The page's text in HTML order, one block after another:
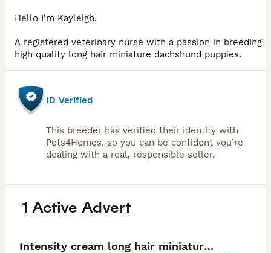
Hello I'm Kayleigh.
A registered veterinary nurse with a passion in breeding
high quality long hair miniature dachshund puppies.
ID Verified
This breeder has verified their identity with
Pets4Homes, so you can be confident you’re
dealing with a real, responsible seller.
1 Active Advert
Intensity cream long hair miniature Dachshunds 🍦